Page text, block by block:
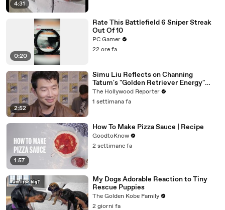
4:31
0:20
Rate This Battlefield 6 Sniper Streak
Out Of 10
PC Gamer
22 ore fa
2:52
Simu Liu Reflects on Channing
Tatum's "Golden Retriever Energy"
While Filming 'Avengers: Doomsday' |
SDCC 2026
The Hollywood Reporter
1 settimana fa
1:57
How To Make Pizza Sauce | Recipe
GoodtoKnow
2 settimane fa
My Dogs Adorable Reaction to Tiny
Rescue Puppies
The Golden Kobe Family
2 giorni fa